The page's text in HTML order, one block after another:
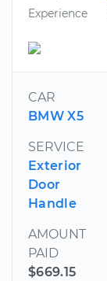
Experience
CAR
BMW X5
SERVICE
Exterior
Door
Handle
AMOUNT
PAID
$669.15